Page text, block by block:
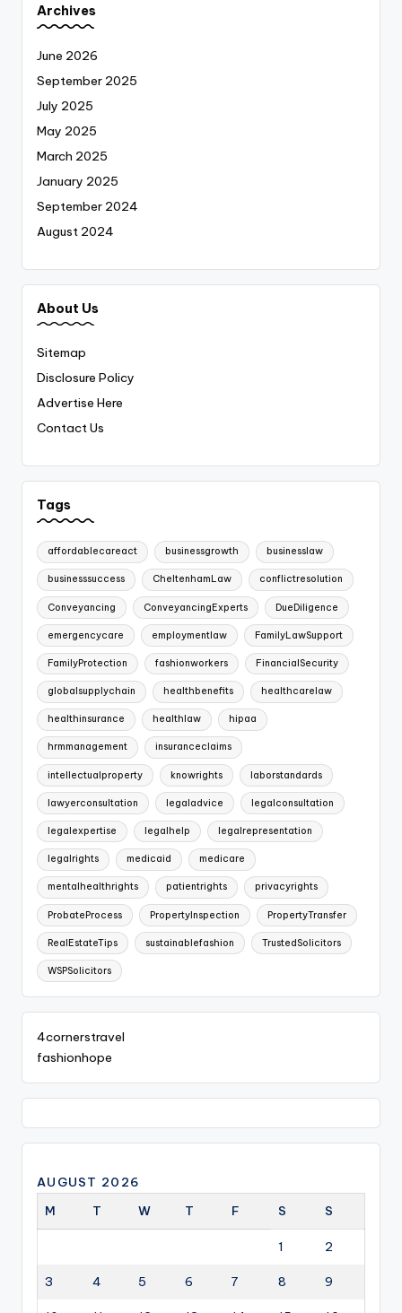
Archives
June 2026
September 2025
July 2025
May 2025
March 2025
January 2025
September 2024
August 2024
About Us
Sitemap
Disclosure Policy
Advertise Here
Contact Us
Tags
affordablecareact businessgrowth businesslaw
businesssuccess CheltenhamLaw conflictresolution
Conveyancing ConveyancingExperts DueDiligence
emergencycare employmentlaw FamilyLawSupport
FamilyProtection fashionworkers FinancialSecurity
globalsupplychain healthbenefits healthcarelaw
healthinsurance healthlaw hipaa
hrmmanagement insuranceclaims
intellectualproperty knowrights laborstandards
lawyerconsultation legaladvice legalconsultation
legalexpertise legalhelp legalrepresentation
legalrights medicaid medicare
mentalhealthrights patientrights privacyrights
ProbateProcess PropertyInspection PropertyTransfer
RealEstateTips sustainablefashion TrustedSolicitors
WSPSolicitors
4cornerstravel
fashionhope
AUGUST 2026
M
T W T F S S
1 2
3 4 5 6 7 8 9